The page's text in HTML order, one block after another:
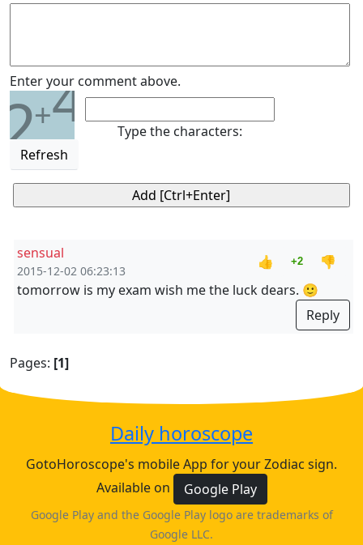
Enter your comment above.
2+4
Refresh
Type the characters:
sensual
2015-12-02 06:23:13
👍 +2
👎
tomorrow is my exam wish me the luck dears. 🙂
Reply
Pages: [1]
Daily horoscope
GotoHoroscope's mobile App for your Zodiac sign.
Available on
Google Play
Google Play and the Google Play logo are trademarks of
Google LLC.